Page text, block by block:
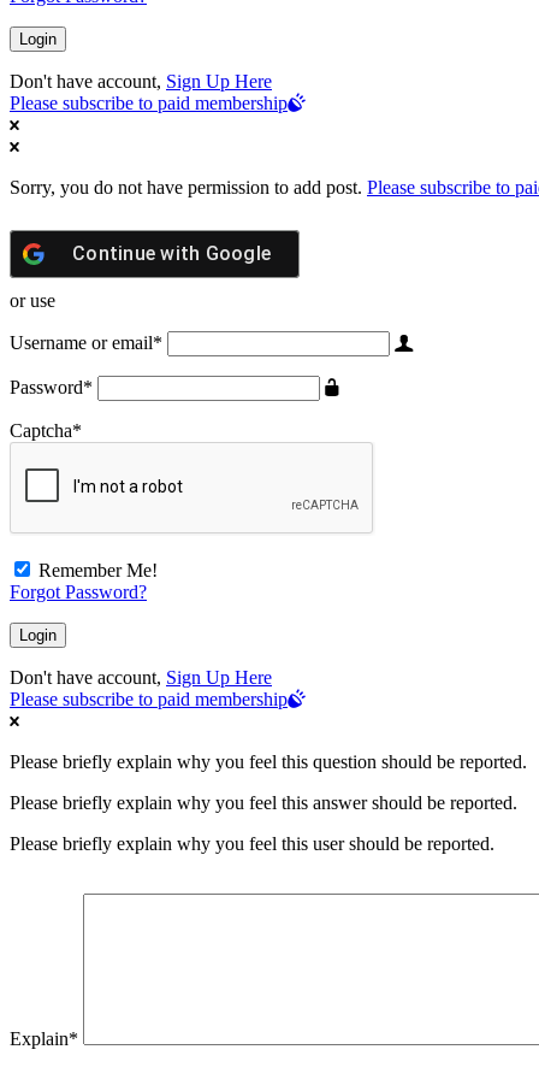
Don't have account, Sign Up Here
Please subscribe to paid membership
Sorry, you do not have permission to add post. Please subscribe to
Continue with Google
or use
Username or email*
Password*
Captcha*
Remember Me!
Forgot Password?
Don't have account, Sign Up Here
Please subscribe to paid membership
Please briefly explain why you feel this question should be reported.
Please briefly explain why you feel this answer should be reported.
Please briefly explain why you feel this user should be reported.
Explain*